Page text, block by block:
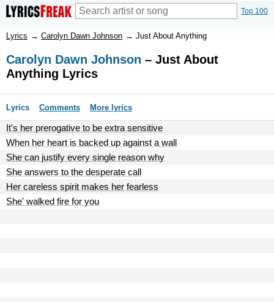
Top 100
Lyrics → Carolyn Dawn Johnson → Just About Anything
Carolyn Dawn Johnson – Just About
Anything Lyrics
Lyrics Comments More lyrics
It's her prerogative to be extra sensitive
When her heart is backed up against a wall
She can justify every single reason why
She answers to the desperate call
Her careless spirit makes her fearless
She' walked fire for you